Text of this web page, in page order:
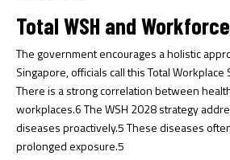
Total WSH and
The government encourages a holistic
Singapore, officials call this Total Workplace
There is a strong correlation between
workplaces.6The WSH 2028 strategy
diseases proactively.5These diseases
prolonged exposure.5